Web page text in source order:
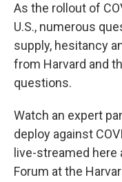
As the rollout of
U.S., numerous
supply, hesitancy
from Harvard and
questions.
Watch an expert
deploy against
live-streamed here
Forum at the